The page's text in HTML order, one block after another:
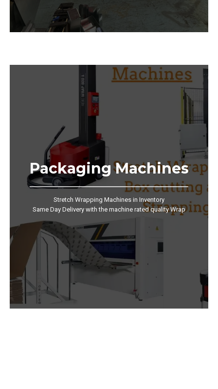
Packaging Machines
Stretch Wrapping Machines in Inventory
Same Day Delivery with the machine rated quality Wrap